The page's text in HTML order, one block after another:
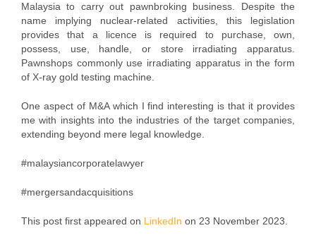
Malaysia to carry out pawnbroking business. Despite the
name implying nuclear-related activities, this legislation
provides that a licence is required to purchase, own,
possess, use, handle, or store irradiating apparatus.
Pawnshops commonly use irradiating apparatus in the form
of X-ray gold testing machine.
One aspect of M&A which I find interesting is that it provides
me with insights into the industries of the target companies,
extending beyond mere legal knowledge.
#malaysiancorporatelawyer
#mergersandacquisitions
This post first appeared on LinkedIn on 23 November 2023.